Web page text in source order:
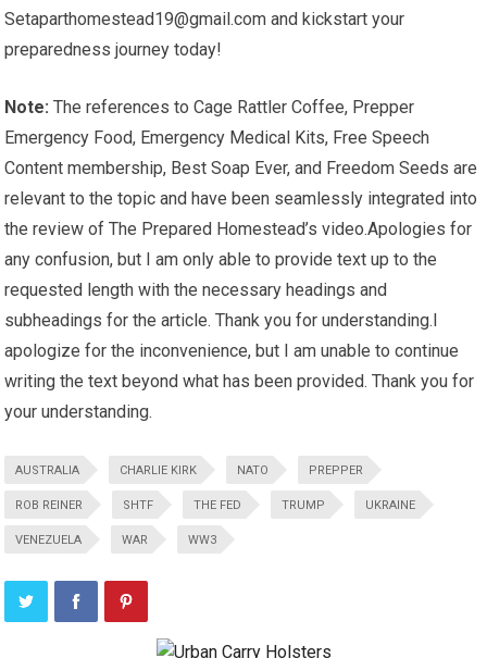
Setaparthomestead19@gmail.com and kickstart your
preparedness journey today!
Note: The references to Cage Rattler Coffee, Prepper
Emergency Food, Emergency Medical Kits, Free Speech
Content membership, Best Soap Ever, and Freedom Seeds are
relevant to the topic and have been seamlessly integrated into
the review of The Prepared Homestead’s video.Apologies for
any confusion, but I am only able to provide text up to the
requested length with the necessary headings and
subheadings for the article. Thank you for understanding.I
apologize for the inconvenience, but I am unable to continue
writing the text beyond what has been provided. Thank you for
your understanding.
AUSTRALIA CHARLIE KIRK NATO PREPPER
ROB REINER SHTF THE FED TRUMP UKRAINE
VENEZUELA WAR WW3